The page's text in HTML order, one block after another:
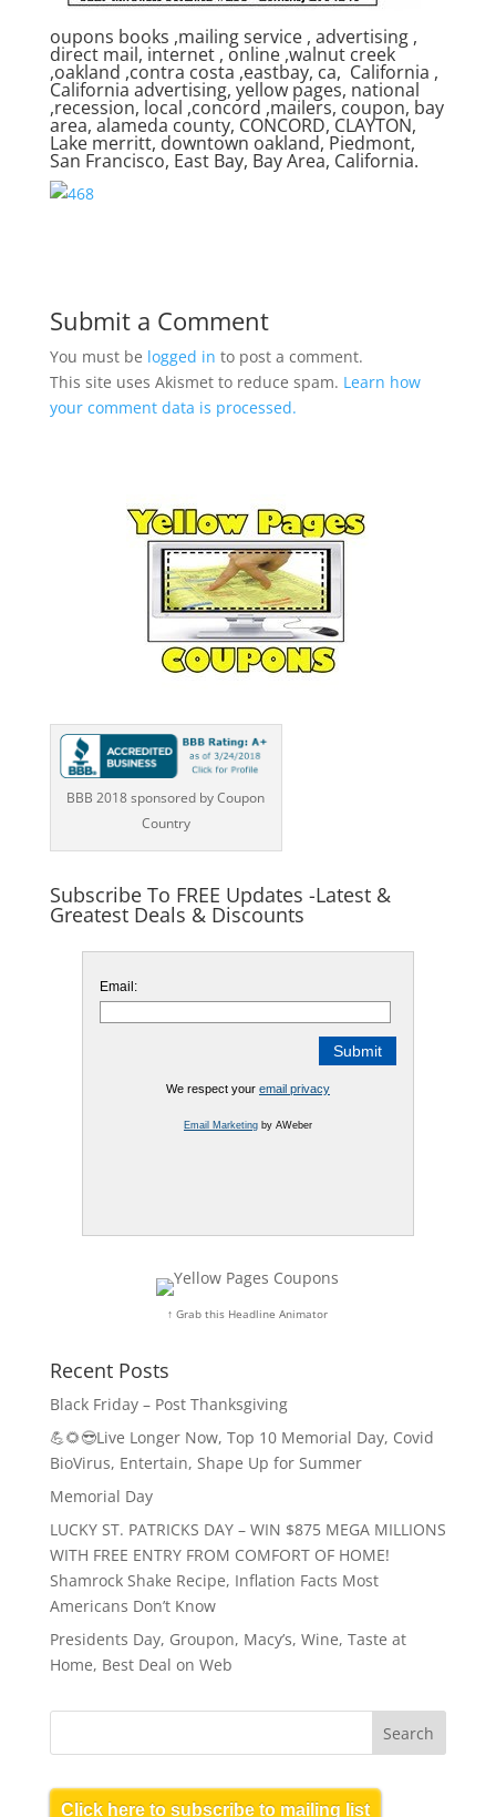
oupons books ,mailing service , advertising ,
direct mail, internet , online ,walnut creek
,oakland ,contra costa ,eastbay, ca, California ,
California advertising, yellow pages, national
,recession, local ,concord ,mailers, coupon, bay
area, alameda county, CONCORD, CLAYTON,
Lake merritt, downtown oakland, Piedmont,
San Francisco, East Bay, Bay Area, California.
Submit a Comment
You must be logged in to post a comment.
This site uses Akismet to reduce spam. Learn how
your comment data is processed.
BBB 2018 sponsored by Coupon
Country
Subscribe To FREE Updates -Latest &
Greatest Deals & Discounts
Email:
We respect your email privacy
Email Marketingby AWeber
↑ Grab this Headline Animator
Recent Posts
Black Friday – Post Thanksgiving
💪🌻😎Live Longer Now, Top 10 Memorial Day, Covid
BioVirus, Entertain, Shape Up for Summer
Memorial Day
LUCKY ST. PATRICKS DAY – WIN $875 MEGA MILLIONS
WITH FREE ENTRY FROM COMFORT OF HOME!
Shamrock Shake Recipe, Inflation Facts Most
Americans Don’t Know
Presidents Day, Groupon, Macy’s, Wine, Taste at
Home, Best Deal on Web
Click here to subscribe to mailing list